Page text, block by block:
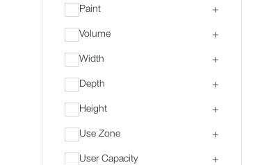
Paint +
Volume +
Width +
Depth +
Height +
Use Zone +
User Capacity +